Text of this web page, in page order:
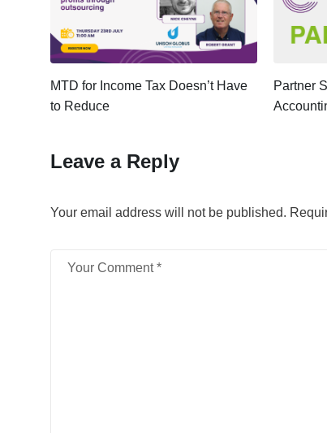
MTD for Income Tax Doesn’t Have
to Reduce
Partner
Leave a Reply
Your email address will not be published.